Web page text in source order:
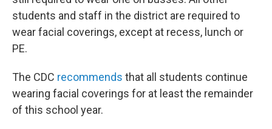
students and staff in the district are required to
wear facial coverings, except at recess, lunch or
PE.
The CDC recommends that all students continue
wearing facial coverings for at least the remainder
of this school year.